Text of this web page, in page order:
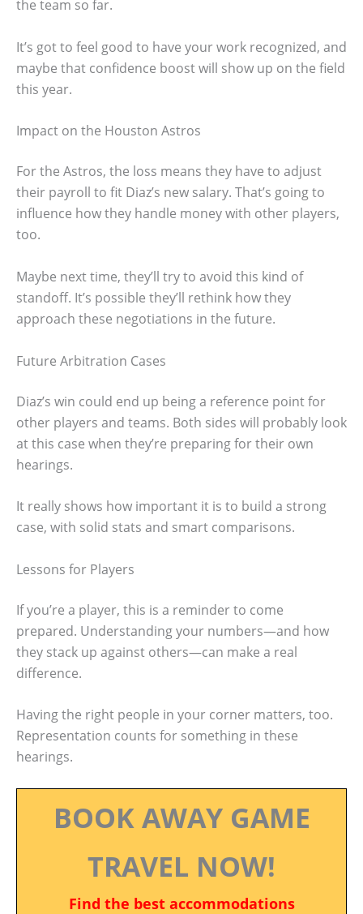
the team so far.
It’s got to feel good to have your work recognized, and
maybe that confidence boost will show up on the field
this year.
Impact on the Houston Astros
For the Astros, the loss means they have to adjust
their payroll to fit Diaz’s new salary. That’s going to
influence how they handle money with other players,
too.
Maybe next time, they’ll try to avoid this kind of
standoff. It’s possible they’ll rethink how they
approach these negotiations in the future.
Future Arbitration Cases
Diaz’s win could end up being a reference point for
other players and teams. Both sides will probably look
at this case when they’re preparing for their own
hearings.
It really shows how important it is to build a strong
case, with solid stats and smart comparisons.
Lessons for Players
If you’re a player, this is a reminder to come
prepared. Understanding your numbers—and how
they stack up against others—can make a real
difference.
Having the right people in your corner matters, too.
Representation counts for something in these
hearings.
BOOK AWAY GAME
TRAVEL NOW!
Find the best accommodations